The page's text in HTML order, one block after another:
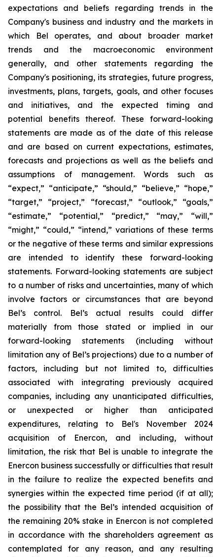
expectations and beliefs regarding trends in the
Company's business and industry and the markets in
which Bel operates, and about broader market
trends and the macroeconomic environment
generally, and other statements regarding the
Company's positioning, its strategies, future progress,
investments, plans, targets, goals, and other focuses
and initiatives, and the expected timing and
potential benefits thereof. These forward-looking
statements are made as of the date of this release
and are based on current expectations, estimates,
forecasts and projections as well as the beliefs and
assumptions of management. Words such as
“expect,” “anticipate,” “should,” “believe,” “hope,”
“target,” “project,” “forecast,” “outlook,” “goals,”
“estimate,” “potential,” “predict,” “may,” “will,”
“might,” “could,” “intend,” variations of these terms
or the negative of these terms and similar expressions
are intended to identify these forward-looking
statements. Forward-looking statements are subject
to a number of risks and uncertainties, many of which
involve factors or circumstances that are beyond
Bel’s control. Bel’s actual results could differ
materially from those stated or implied in our
forward-looking statements (including without
limitation any of Bel’s projections) due to a number of
factors, including but not limited to, difficulties
associated with integrating previously acquired
companies, including any unanticipated difficulties,
or unexpected or higher than anticipated
expenditures, relating to Bel's November 2024
acquisition of Enercon, and including, without
limitation, the risk that Bel is unable to integrate the
Enercon business successfully or difficulties that result
in the failure to realize the expected benefits and
synergies within the expected time period (if at all);
the possibility that the Bel’s intended acquisition of
the remaining 20% stake in Enercon is not completed
in accordance with the shareholders agreement as
contemplated for any reason, and any resulting